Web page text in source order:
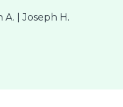
A. | Joseph H.